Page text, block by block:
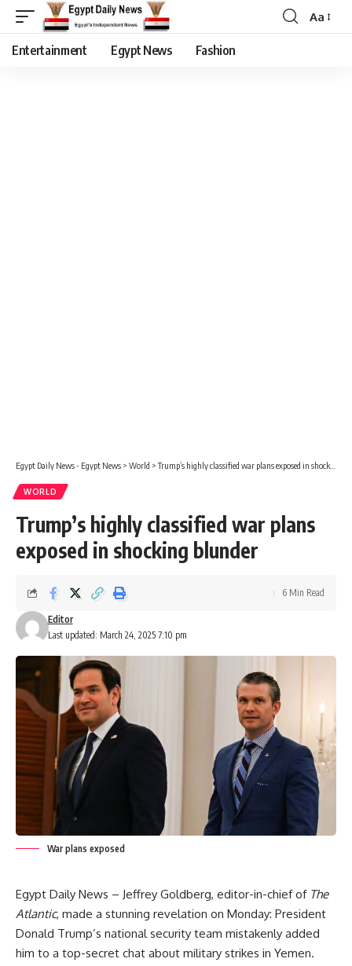
Aa
Entertainment Egypt News Fashion
Egypt Daily News - Egypt News > World >Trump’s highly classified war plans exposed in shocking blunder
WORLD
Trump’s highly classified war plans
exposed in shocking blunder
Last updated: March 24, 2025 7:10 pm
Editor
6 Min Read
War plans exposed
Egypt Daily News – Jeffrey Goldberg, editor-in-chief of The
Atlantic, made a stunning revelation on Monday: President
Donald Trump’s national security team mistakenly added
him to a top-secret chat about military strikes in Yemen.